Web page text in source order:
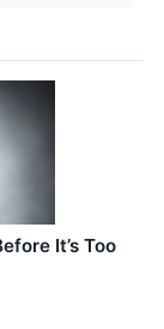
It’s Too